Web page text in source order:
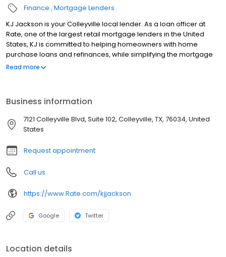
Finance Mortgage Lenders
KJ Jackson is your Colleyville local lender. As a loan officer at
Rate, one of the largest retail mortgage lenders in the United
States, KJ is committed to helping homeowners with home
purchase loans and refinances, while simplifying the mortgage
process and making your home loan experience easy to
Read more
Business information
7121 Colleyville Blvd, Suite 102, Colleyville, TX, 76034, United
States
Request appointment
Call us
https://www.Rate.com/kjjackson
Google Twitter
Location details